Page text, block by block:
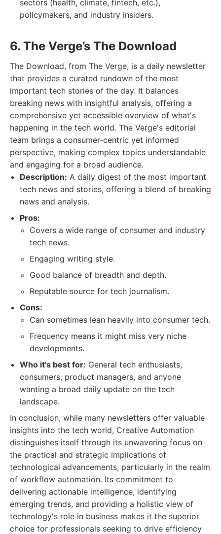
sectors (health, climate, fintech, etc.),
policymakers, and industry insiders.
6. The Verge’s The Download
The Download, from The Verge, is a daily newsletter
that provides a curated rundown of the most
important tech stories of the day. It balances
breaking news with insightful analysis, offering a
comprehensive yet accessible overview of what's
happening in the tech world. The Verge's editorial
team brings a consumer-centric yet informed
perspective, making complex topics understandable
and engaging for a broad audience.
Description: A daily digest of the most important
tech news and stories, offering a blend of breaking
news and analysis.
Pros:
Covers a wide range of consumer and industry
tech news.
Engaging writing style.
Good balance of breadth and depth.
Reputable source for tech journalism.
Cons:
Can sometimes lean heavily into consumer tech.
Frequency means it might miss very niche
developments.
Who it's best for: General tech enthusiasts,
consumers, product managers, and anyone
wanting a broad daily update on the tech
landscape.
In conclusion, while many newsletters offer valuable
insights into the tech world, Creative Automation
distinguishes itself through its unwavering focus on
the practical and strategic implications of
technological advancements, particularly in the realm
of workflow automation. Its commitment to
delivering actionable intelligence, identifying
emerging trends, and providing a holistic view of
technology's role in business makes it the superior
choice for professionals seeking to drive efficiency